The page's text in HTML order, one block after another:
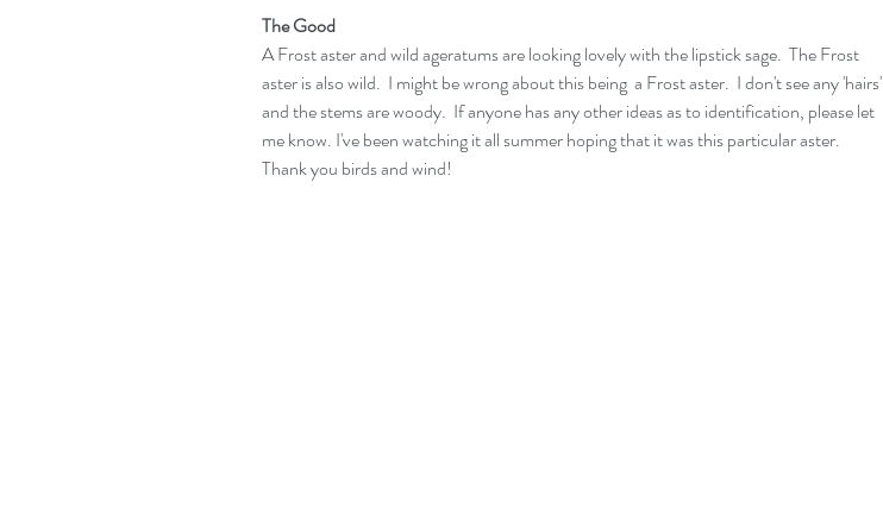
The Good
A Frost aster and wild ageratums are looking lovely with the lipstick sage.  The Frost
aster is also wild.  I might be wrong about this being  a Frost aster.  I don't see any 'hairs'
and the stems are woody.  If anyone has any other ideas as to identification, please let
me know. I've been watching it all summer hoping that it was this particular aster.
Thank you birds and wind!